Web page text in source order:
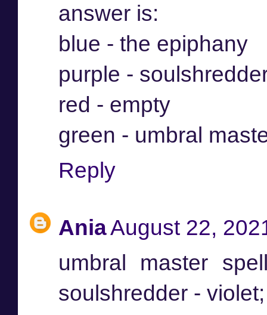
answer is:
blue - the epiphany
purple -
red - empty
green - umbral
Reply
AniaAugust 22,
umbral master
soulshredder -